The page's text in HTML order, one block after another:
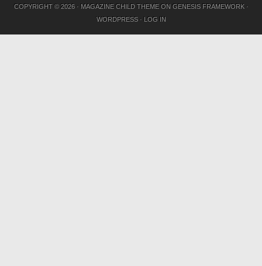
COPYRIGHT © 2026 · MAGAZINE CHILD THEMEON GENESIS FRAMEWORK·
WORDPRESS· LOG IN